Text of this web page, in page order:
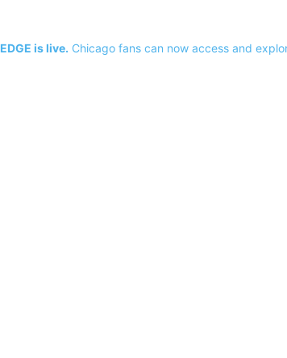
EDGE is live. Chicago fans can now access and